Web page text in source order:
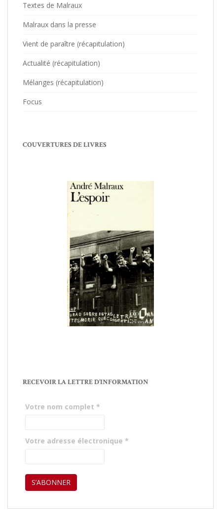
Textes de Malraux
Malraux dans la presse
Vient de paraître (récapitulation)
Actualité (récapitulation)
Mélanges (récapitulation)
Focus
COUVERTURES DE LIVRES
RECEVOIR LA LETTRE D’INFORMATION
Votre nom complet *
Votre adresse électronique *